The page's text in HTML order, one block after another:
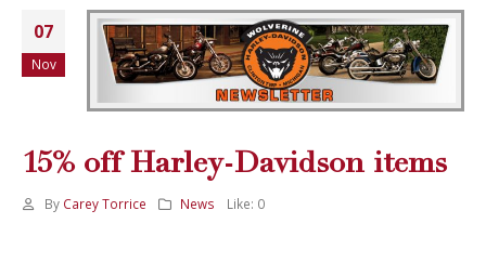
07
Nov
15% off Harley-Davidson items
By Carey Torrice News Like: 0